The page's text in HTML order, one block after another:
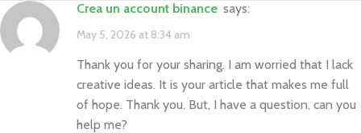
Crea un account binance says:
May 5, 2026 at 8:34 am
Thank you for your sharing. I am worried that I lack
creative ideas. It is your article that makes me full
of hope. Thank you. But, I have a question, can you
help me?